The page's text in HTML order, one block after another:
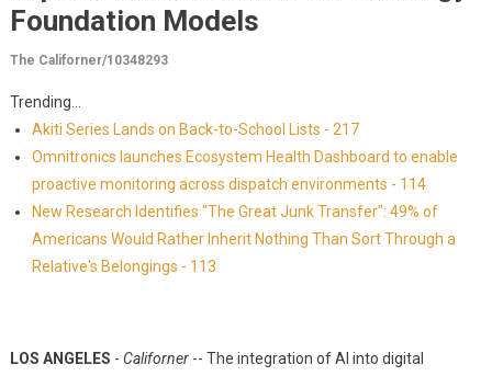
Foundation Models
The Californer/10348293
Trending...
Akiti Series Lands on Back-to-School Lists - 217
Omnitronics launches Ecosystem Health Dashboard to enable
proactive monitoring across dispatch environments - 114
New Research Identifies "The Great Junk Transfer": 49% of
Americans Would Rather Inherit Nothing Than Sort Through a
Relative's Belongings - 113
LOS ANGELES - Californer-- The integration of AI into digital